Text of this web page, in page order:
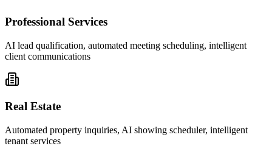
Professional Services
AI lead qualification, automated meeting scheduling, intelligent
client communications
Real Estate
Automated property inquiries, AI showing scheduler, intelligent
tenant services